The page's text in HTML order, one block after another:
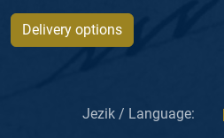
Delivery options
Jezik / Language: